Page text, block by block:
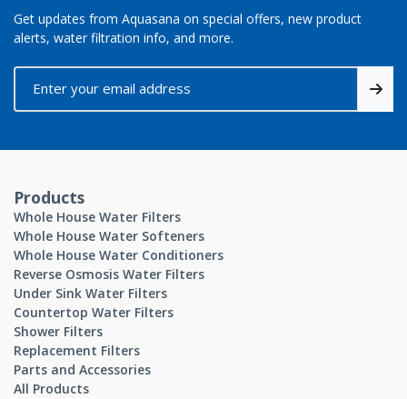
Get updates from Aquasana on special offers, new product
alerts, water filtration info, and more.
Products
Whole House Water Filters
Whole House Water Softeners
Whole House Water Conditioners
Reverse Osmosis Water Filters
Under Sink Water Filters
Countertop Water Filters
Shower Filters
Replacement Filters
Parts and Accessories
All Products